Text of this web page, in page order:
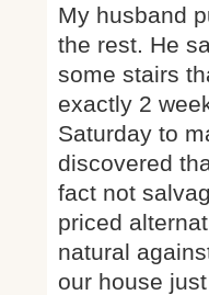
My husband
the rest. He
some stairs
exactly 2
Saturday to
discovered
fact not
priced
natural
our house